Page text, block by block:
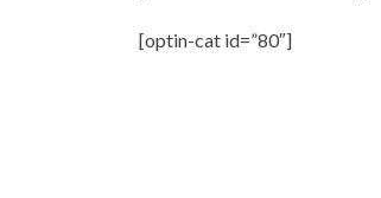
[optin-cat id=”80″]